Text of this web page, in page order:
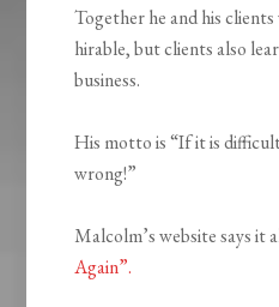
Together he and his
hirable, but clients also
business.
His motto is “If it is
wrong!”
Malcolm’s website says it
Again”.